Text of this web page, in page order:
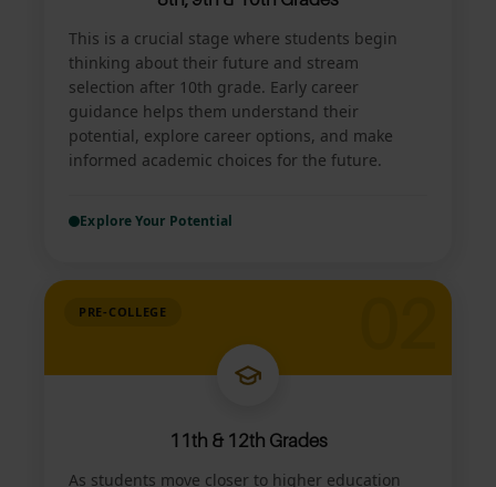
This is a crucial stage where students begin
thinking about their future and stream
selection after 10th grade. Early career
guidance helps them understand their
potential, explore career options, and make
informed academic choices for the future.
Explore Your Potential
PRE-COLLEGE
11th & 12th Grades
As students move closer to higher education